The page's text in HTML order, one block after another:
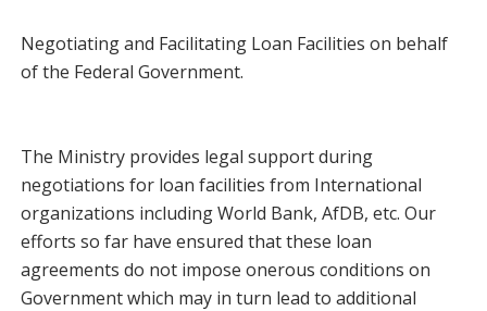
Negotiating and Facilitating Loan Facilities on behalf
of the Federal Government.
The Ministry provides legal support during
negotiations for loan facilities from International
organizations including World Bank, AfDB, etc. Our
efforts so far have ensured that these loan
agreements do not impose onerous conditions on
Government which may in turn lead to additional